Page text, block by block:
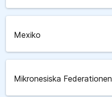
Mexiko
Mikronesiska Federationen